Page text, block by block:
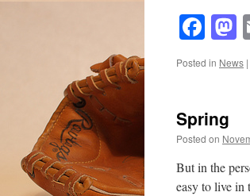
Posted in News |
Spring
Posted on
But in the
easy to live in